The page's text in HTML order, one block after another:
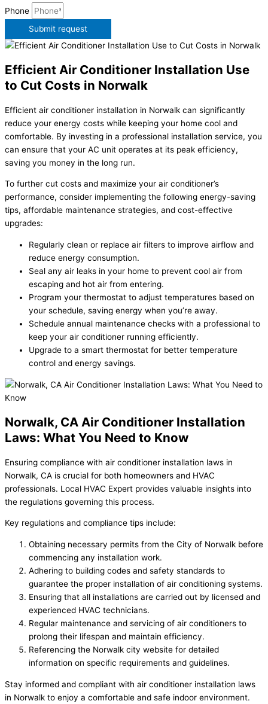
Phone
Submit request
Efficient Air Conditioner Installation Use
to Cut Costs in Norwalk
Efficient air conditioner installation in Norwalk can significantly
reduce your energy costs while keeping your home cool and
comfortable. By investing in a professional installation service, you
can ensure that your AC unit operates at its peak efficiency,
saving you money in the long run.
To further cut costs and maximize your air conditioner’s
performance, consider implementing the following energy-saving
tips, affordable maintenance strategies, and cost-effective
upgrades:
Regularly clean or replace air filters to improve airflow and
reduce energy consumption.
Seal any air leaks in your home to prevent cool air from
escaping and hot air from entering.
Program your thermostat to adjust temperatures based on
your schedule, saving energy when you’re away.
Schedule annual maintenance checks with a professional to
keep your air conditioner running efficiently.
Upgrade to a smart thermostat for better temperature
control and energy savings.
Norwalk, CA Air Conditioner Installation
Laws: What You Need to Know
Ensuring compliance with air conditioner installation laws in
Norwalk, CA is crucial for both homeowners and HVAC
professionals. Local HVAC Expert provides valuable insights into
the regulations governing this process.
Key regulations and compliance tips include:
Obtaining necessary permits from the City of Norwalk before
commencing any installation work.
Adhering to building codes and safety standards to
guarantee the proper installation of air conditioning systems.
Ensuring that all installations are carried out by licensed and
experienced HVAC technicians.
Regular maintenance and servicing of air conditioners to
prolong their lifespan and maintain efficiency.
Referencing the Norwalk city website for detailed
information on specific requirements and guidelines.
Stay informed and compliant with air conditioner installation laws
in Norwalk to enjoy a comfortable and safe indoor environment.